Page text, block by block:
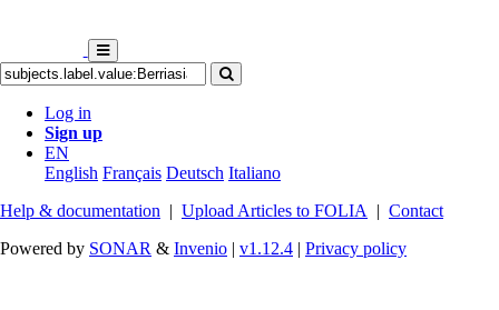
Log in
Sign up
EN
English Français Deutsch Italiano
Help & documentation | Upload Articles to FOLIA | Contact
Powered by SONAR & Invenio | v1.12.4 | Privacy policy